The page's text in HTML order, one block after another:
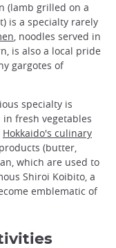
(lamb grilled on a
is a specialty rarely
, noodles served in
is also a local pride
gargotes of
specialty is
in fresh vegetables
Hokkaido's culinary
(butter,
which are used to
Shiroi Koibito, a
emblematic of